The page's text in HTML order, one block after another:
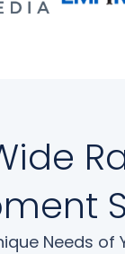
Needs of